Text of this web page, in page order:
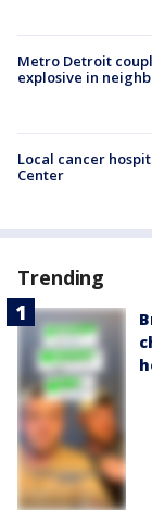
Metro Detroit
explosive in
Local cancer
Center
Trending